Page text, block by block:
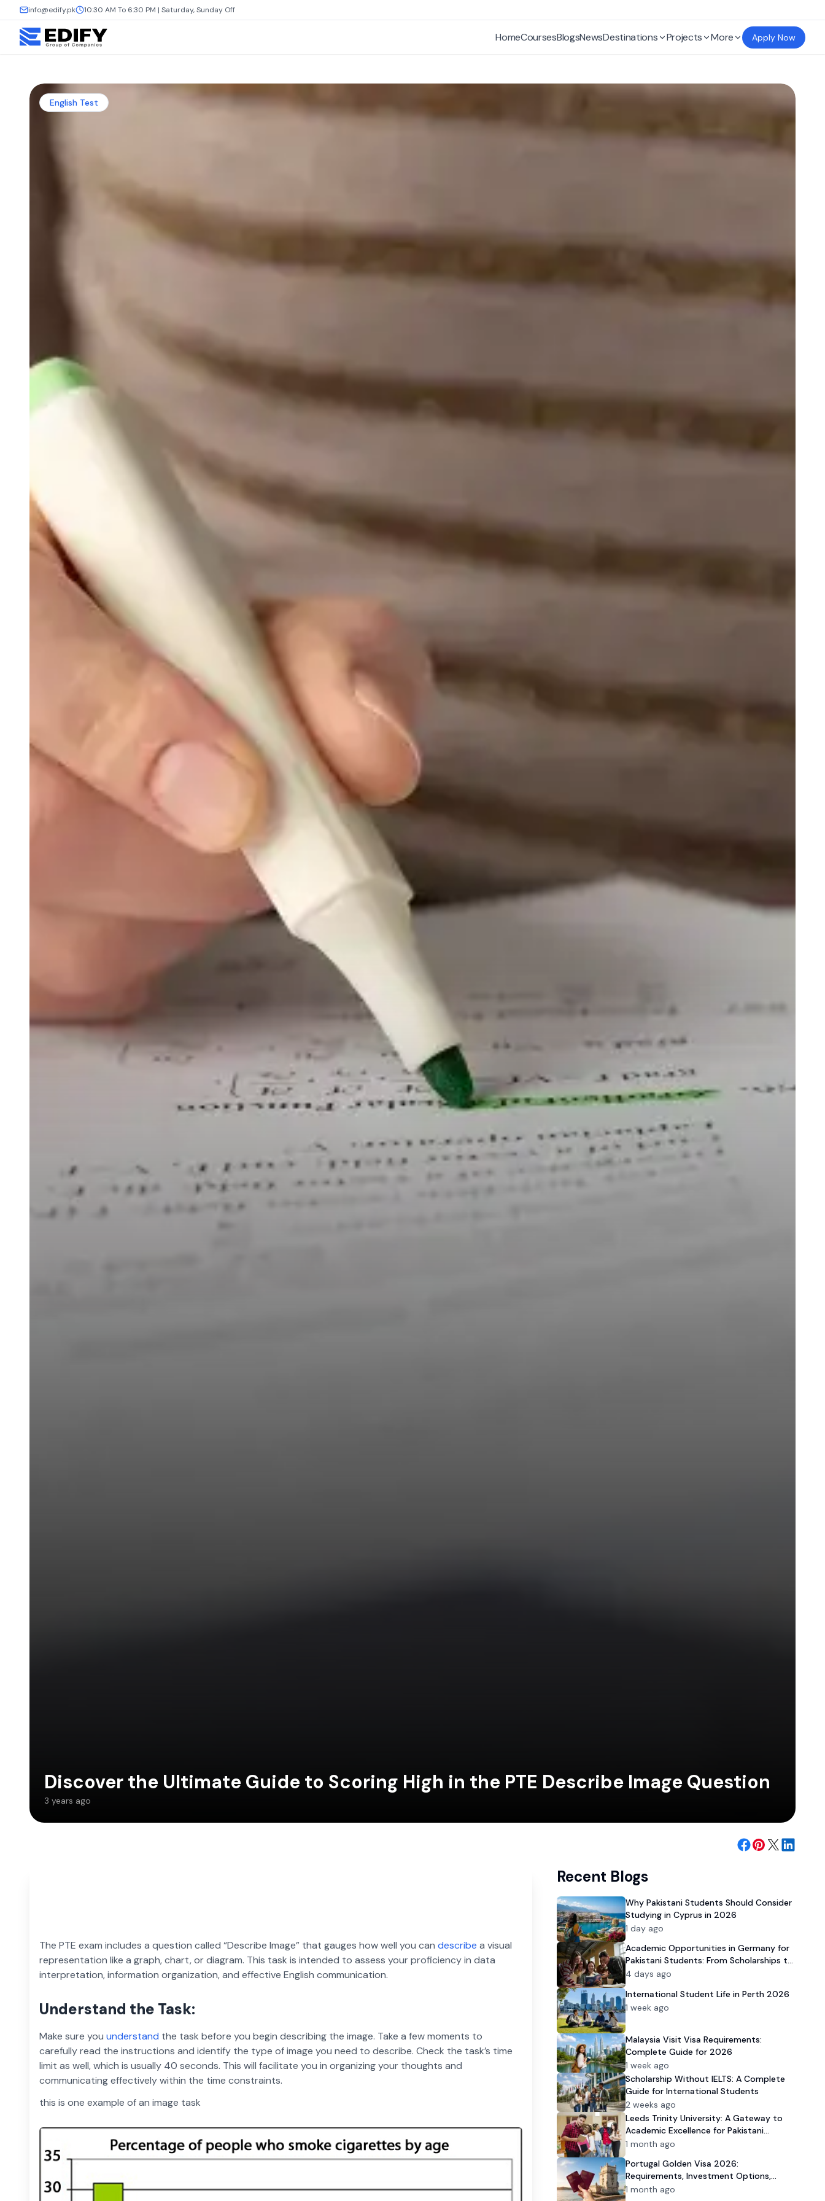
info@edify.pk 10:30 AM To 6:30 PM | Saturday, Sunday Off
HomeCoursesBlogsNewsDestinations Projects More Apply Now
English Test
Discover the Ultimate Guide to Scoring High in the PTE Describe Image Question
3 years ago
The PTE exam includes a question called “Describe Image” that gauges how well you can describe a visual
representation like a graph, chart, or diagram. This task is intended to assess your proficiency in data
interpretation, information organization, and effective English communication.
Understand the Task:
Make sure you understand the task before you begin describing the image. Take a few moments to
carefully read the instructions and identify the type of image you need to describe. Check the task’s time
limit as well, which is usually 40 seconds. This will facilitate you in organizing your thoughts and
communicating effectively within the time constraints.
this is one example of an image task
Recent Blogs
Why Pakistani Students Should Consider
Studying in Cyprus in 2026
1 day ago
Academic Opportunities in Germany for
Pakistani Students: From Scholarships to
University Admission
4 days ago
International Student Life in Perth 2026
1 week ago
Malaysia Visit Visa Requirements:
Complete Guide for 2026
1 week ago
Scholarship Without IELTS: A Complete
Guide for International Students
2 weeks ago
Leeds Trinity University: A Gateway to
Academic Excellence for Pakistani
Students in 2026
1 month ago
Portugal Golden Visa 2026:
Requirements, Investment Options,
Benefits & FAQs
1 month ago